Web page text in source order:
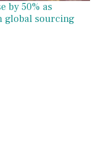
by 50% as
global sourcing